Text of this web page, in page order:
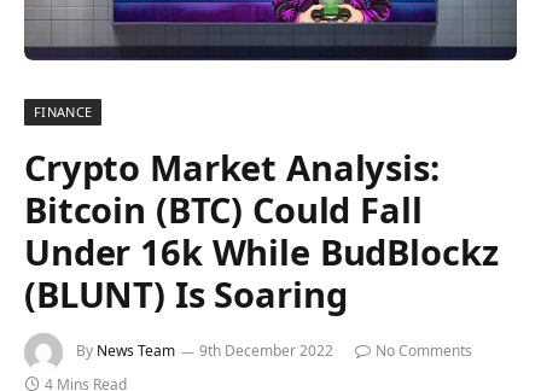
FINANCE
Crypto Market Analysis:
Bitcoin (BTC) Could Fall
Under 16k While BudBlockz
(BLUNT) Is Soaring
By News Team 9th December 2022
No Comments
4 Mins Read